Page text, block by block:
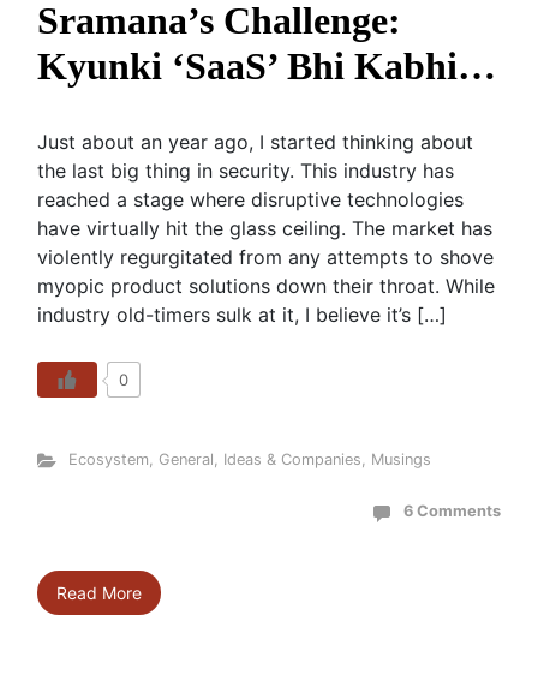
Sramana’s Challenge:
Kyunki ‘SaaS’ Bhi Kabhi…
Just about an year ago, I started thinking about
the last big thing in security. This industry has
reached a stage where disruptive technologies
have virtually hit the glass ceiling. The market has
violently regurgitated from any attempts to shove
myopic product solutions down their throat. While
industry old-timers sulk at it, I believe it’s […]
0
Ecosystem, General, Ideas & Companies, Musings
6 Comments
Read More